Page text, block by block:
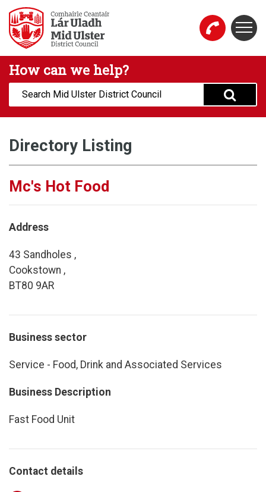
Skip to main content
Mid Ulster District Council Website
How can we help?
Search:
Directory Listing
Mc's Hot Food
Address
43 Sandholes ,
Cookstown ,
BT80 9AR
Business sector
Service - Food, Drink and Associated Services
Business Description
Fast Food Unit
Contact details